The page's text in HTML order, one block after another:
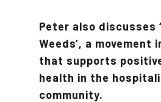
Peter also discusses
Weeds’, a movement
that supports
health in the
community.